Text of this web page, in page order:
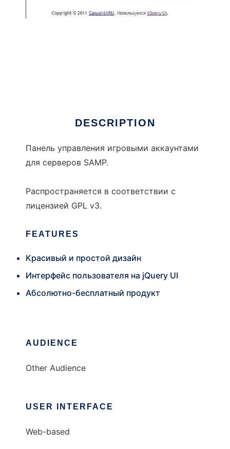
DESCRIPTION
Панель управления игровыми аккаунтами
для серверов SAMP.
Распространяется в соответствии с
лицензией GPL v3.
FEATURES
Красивый и простой дизайн
Интерфейс пользователя на jQuery UI
Абсолютно-бесплатный продукт
AUDIENCE
Other Audience
USER INTERFACE
Web-based